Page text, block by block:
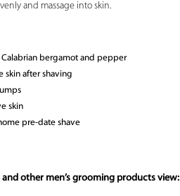
and massage into skin.
bergamot and pepper
skin after shaving
skin
pre-date shave
and other men’s grooming products view: